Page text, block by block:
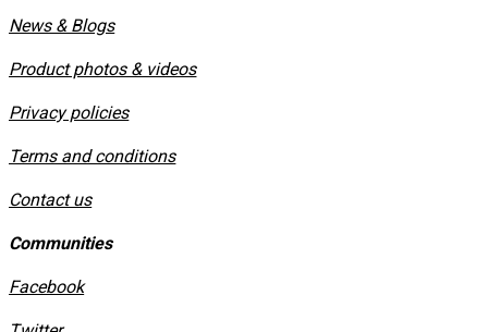
News & Blogs
Product photos & videos
Privacy policies
​Terms and conditions
Contact us
Communities
Facebook